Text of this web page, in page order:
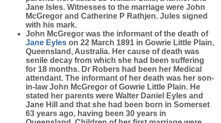
Jane Isles. Witnesses to the marriage were John
McGregor and Catherine P Rathjen. Jules signed
with his mark.
John McGregor was the informant of the death of
Jane Eyles on 22 March 1891 in Gowrie Little Plain,
Queensland, Australia. Her cause of death was
senile decay from which she had been suffering
for 18 months. Dr Robers had been her Medical
attendant. The informant of her death was her son-
in-law John McGregor of Gowrie Little Plain. He
stated her parents were Walter Daniel Eyles and
Jane Hill and that she had been born in Somerset
63 years ago, having been 30 years in